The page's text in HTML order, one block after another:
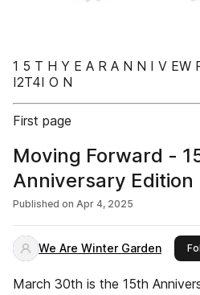
1 5 T H Y E A R A N N I V EW
I2T4I O N
First page
Moving Forward -
Anniversary Edition
Published on Apr 4, 2025
We Are Winter Garden
March 30th is the 15th